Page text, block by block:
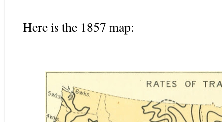
Here is the 1857 map: